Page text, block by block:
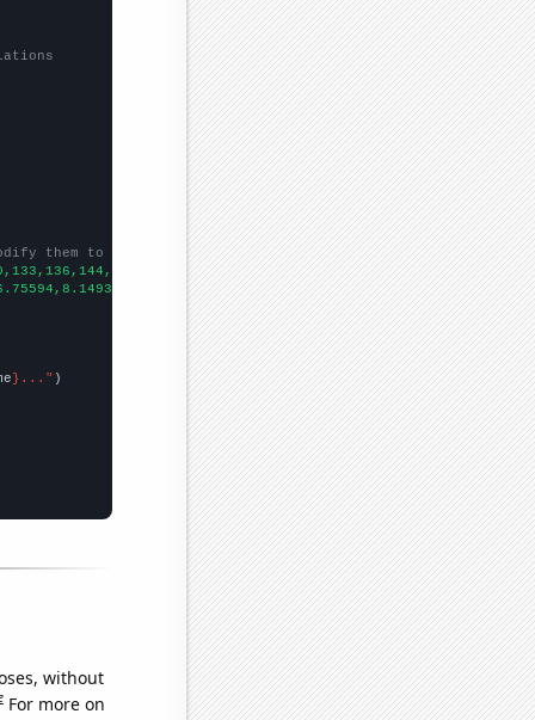
them to be any two sets of numbers
])
}..."
without
For more on